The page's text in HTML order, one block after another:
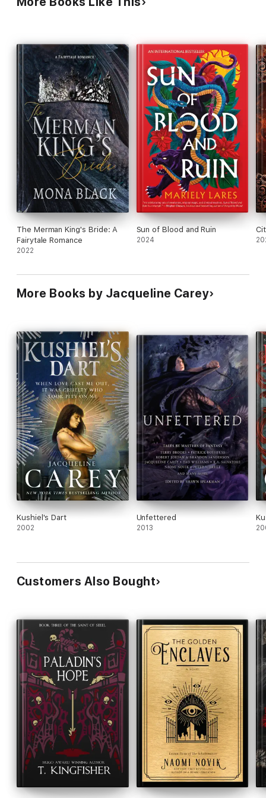
The Merman King's Bride: A
Fairytale Romance
2022
Sun of Blood and Ruin
2024
More Books by Jacqueline Carey
Kushiel's Dart
2002
Unfettered
2013
Customers Also Bought